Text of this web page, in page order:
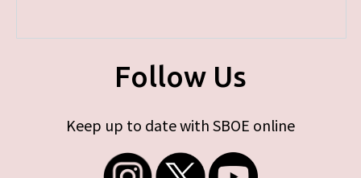
Follow Us
Keep up to date with SBOE online